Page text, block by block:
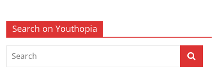
Search on Youthopia